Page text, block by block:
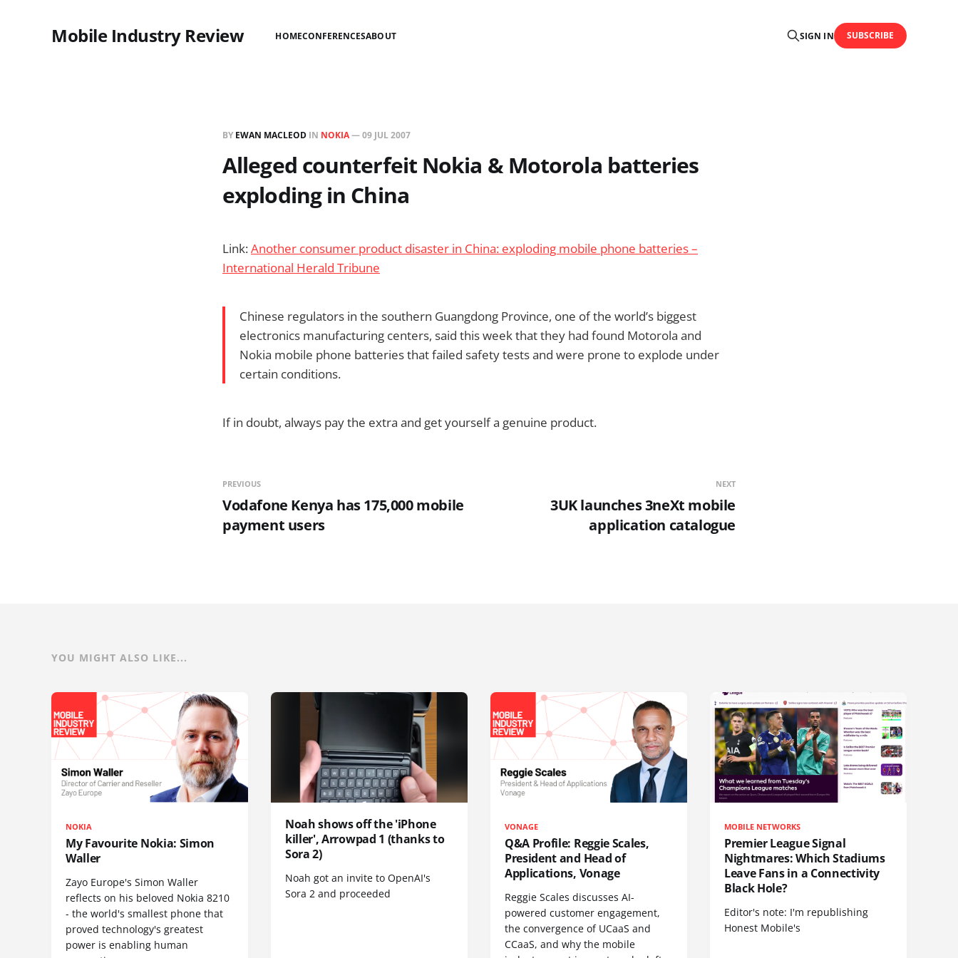
Mobile Industry Review HOMECONFERENCESABOUT SIGN IN SUBSCRIBE
BY EWAN MACLEOD IN NOKIA—09 JUL 2007
Alleged counterfeit Nokia & Motorola batteries
exploding in China
Link:Another consumer product disaster in China: exploding mobile phone batteries –
International Herald Tribune
Chinese regulators in the southern Guangdong Province, one of the world’s biggest
electronics manufacturing centers, said this week that they had found Motorola and
Nokia mobile phone batteries that failed safety tests and were prone to explode under
certain conditions.
If in doubt, always pay the extra and get yourself a genuine product.
PREVIOUS
Vodafone Kenya has 175,000 mobile
payment users
NEXT
3UK launches 3neXt mobile
application catalogue
YOU MIGHT ALSO LIKE...
NOKIA
My Favourite Nokia: Simon
Waller
Zayo Europe's Simon Waller
reflects on his beloved Nokia 8210
- the world's smallest phone that
proved technology's greatest
power is enabling human
Noah shows off the 'iPhone
killer', Arrowpad 1 (thanks to
Sora 2)
Noah got an invite to OpenAI's
Sora 2 and proceeded
VONAGE
Q&A Profile: Reggie Scales,
President and Head of
Applications, Vonage
Reggie Scales discusses AI-
powered customer engagement,
the convergence of UCaaS and
CCaaS, and why the mobile
MOBILE NETWORKS
Premier League Signal
Nightmares: Which Stadiums
Leave Fans in a Connectivity
Black Hole?
Editor's note: I'm republishing
Honest Mobile's